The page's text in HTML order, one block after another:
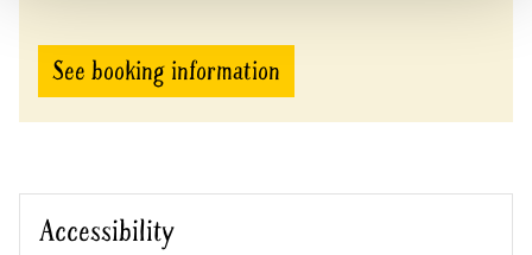
See booking information
Accessibility